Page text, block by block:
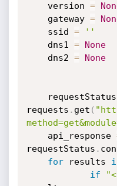
	version
=
	gateway
=
	ssid
=
''
	dns1
=
None
	dns2
= None
	requestStatus
requests . get (
	api_response
requestStatus .
for results
if